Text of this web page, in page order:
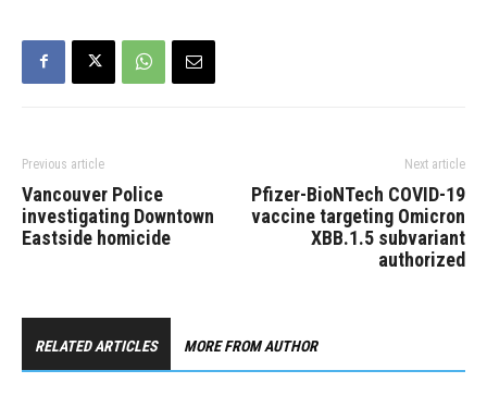
Previous article
Vancouver Police
investigating Downtown
Eastside homicide
Next article
Pfizer-BioNTech COVID-19
vaccine targeting Omicron
XBB.1.5 subvariant
authorized
RELATED ARTICLES MORE FROM AUTHOR